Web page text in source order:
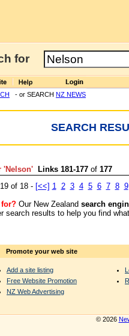
for
- or SEARCH NZ NEWS
SEARCH
'Nelson' Links 181-177 of 177
of 18 - [<<] 1 2 3 4 5 6 7 8 9
for?Our New Zealand search
search results to help you find
Promote your web site
Add a site listing
Free Website Promotion
NZ Web Advertising
© 2026